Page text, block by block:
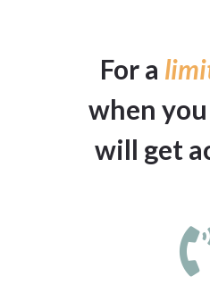
For a
when
will get